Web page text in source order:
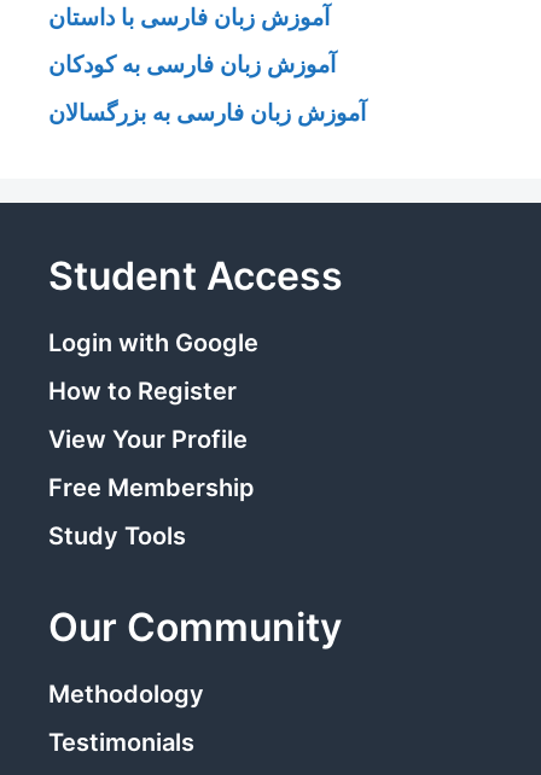
آموزش زبان فارسی با داستان
آموزش زبان فارسی به کودکان
آموزش زبان فارسی به بزرگسالان
Student Access
Login with Google
How to Register
View Your Profile
Free Membership
Study Tools
Our Community
Methodology
Testimonials